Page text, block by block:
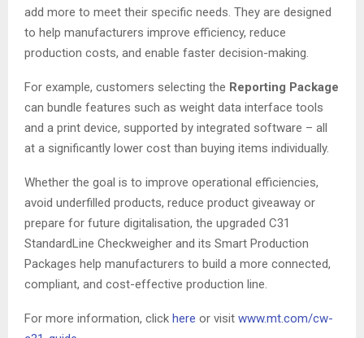
add more to meet their specific needs. They are designed
to help manufacturers improve efficiency, reduce
production costs, and enable faster decision-making.
For example, customers selecting the Reporting Package
can bundle features such as weight data interface tools
and a print device, supported by integrated software – all
at a significantly lower cost than buying items individually.
Whether the goal is to improve operational efficiencies,
avoid underfilled products, reduce product giveaway or
prepare for future digitalisation, the upgraded C31
StandardLine Checkweigher and its Smart Production
Packages help manufacturers to build a more connected,
compliant, and cost-effective production line.
For more information, click here or visit www.mt.com/cw-